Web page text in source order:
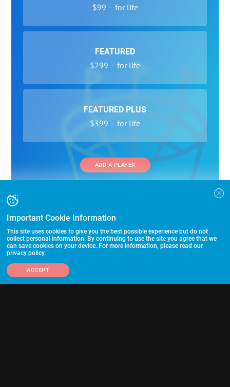
$99 – for life
FEATURED
$299 – for life
FEATURED PLUS
$399 – for life
ADD A PLAYER
Important Cookie Information
This site uses cookies to give you the best possible experience but do not
collect personal information. By continuing to use the site you agree that we
can save cookies on your device. For more information, please read our
privacy policy.
ACCEPT